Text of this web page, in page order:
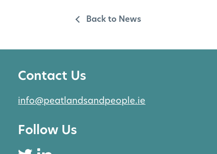
Back to News
Contact Us
info@peatlandsandpeople.ie
Follow Us